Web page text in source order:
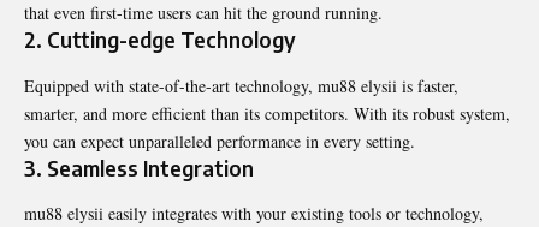
that even first-time users can hit the ground running.
2. Cutting-edge Technology
Equipped with state-of-the-art technology, mu88 elysii is faster,
smarter, and more efficient than its competitors. With its robust system,
you can expect unparalleled performance in every setting.
3. Seamless Integration
mu88 elysii easily integrates with your existing tools or technology,